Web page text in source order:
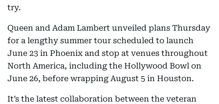
try.
Queen and Adam Lambert unveiled plans Thursday
for a lengthy summer tour scheduled to launch
June 23 in Phoenix and stop at venues throughout
North America, including the Hollywood Bowl on
June 26, before wrapping August 5 in Houston.
It’s the latest collaboration between the veteran